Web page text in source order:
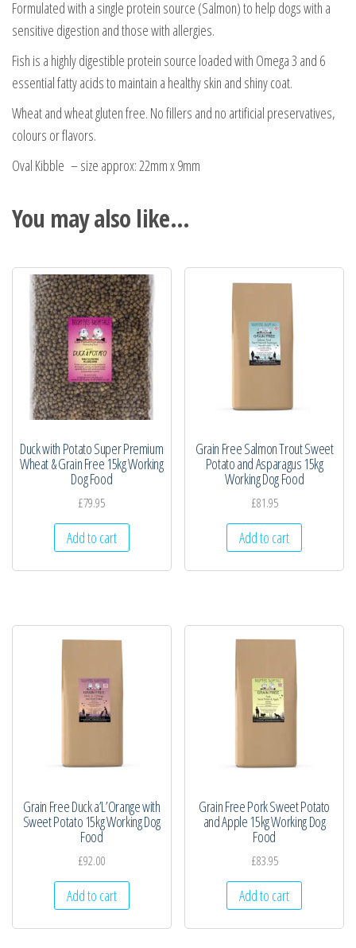
Formulated with a single protein source (Salmon) to help dogs with a
sensitive digestion and those with allergies.
Fish is a highly digestible protein source loaded with Omega 3 and 6
essential fatty acids to maintain a healthy skin and shiny coat.
Wheat and wheat gluten free. No fillers and no artificial preservatives,
colours or flavors.
Oval Kibble – size approx: 22mm x 9mm
You may also like…
Duck with Potato Super Premium
Wheat & Grain Free 15kg Working
Dog Food
£79.95
Add to cart
Grain Free Salmon Trout Sweet
Potato and Asparagus 15kg
Working Dog Food
£81.95
Add to cart
Grain Free Duck a’L’Orange with
Sweet Potato 15kg Working Dog
Food
£92.00
Add to cart
Grain Free Pork Sweet Potato
and Apple 15kg Working Dog
Food
£83.95
Add to cart